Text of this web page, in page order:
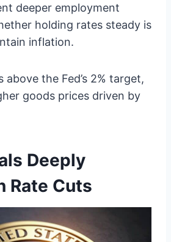
deeper employment
holding rates steady is
inflation.
the Fed’s 2% target,
goods prices driven by
Deeply
Rate Cuts